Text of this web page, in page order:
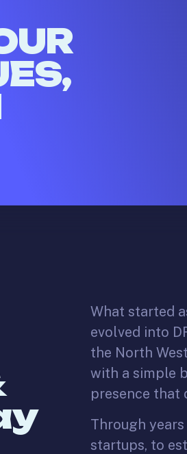
What started
evolved into
the North
with a simple
presence that
Through
startups, to